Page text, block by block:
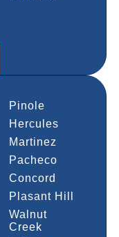
Pinole
Hercules
Martinez
Pacheco
Concord
Plasant Hill
Walnut
Creek